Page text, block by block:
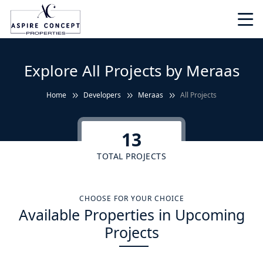
Explore All Projects by Meraas
Home Developers Meraas All Projects
13
TOTAL PROJECTS
CHOOSE FOR YOUR CHOICE
Available Properties in Upcoming
Projects